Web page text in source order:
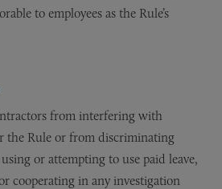
to employees as the Rule’s
from interfering with
the Rule or from discriminating
or attempting to use paid leave,
cooperating in any investigation